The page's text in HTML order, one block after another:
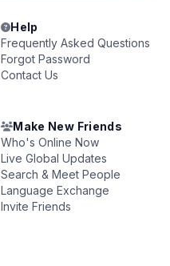
Help
Frequently Asked Questions
Forgot Password
Contact Us
Make New Friends
Who's Online Now
Live Global Updates
Search & Meet People
Language Exchange
Invite Friends